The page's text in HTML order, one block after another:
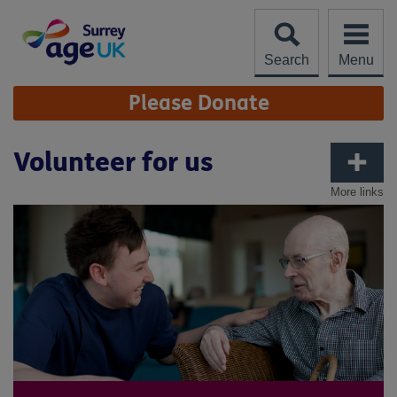
content
Search
Menu
Site
Navigation Please Donate
More links
Volunteer for us